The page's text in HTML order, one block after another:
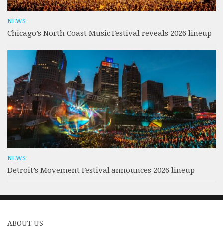
NEWS
Chicago’s North Coast Music Festival reveals 2026 lineup
NEWS
Detroit’s Movement Festival announces 2026 lineup
ABOUT US